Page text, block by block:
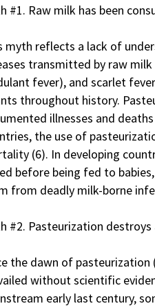
#1. Raw milk has been
myth reflects a lack of
transmitted by raw
fever), and scarlet
throughout history.
illnesses and
the use of
(6). In developing
before being fed to
from deadly milk-borne
#2. Pasteurization
the dawn of
without scientific
early last century,